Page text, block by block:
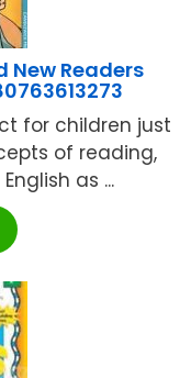
New Readers
for children just
of reading,
as ...